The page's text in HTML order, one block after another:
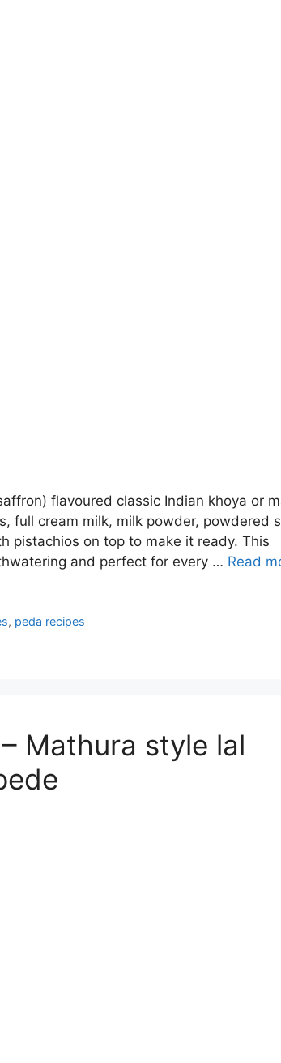
flavoured classic Indian khoya or
full cream milk, milk powder, powdered
pistachios on top to make it ready. This
and perfect for every … Read
, peda recipes
Mathura style lal